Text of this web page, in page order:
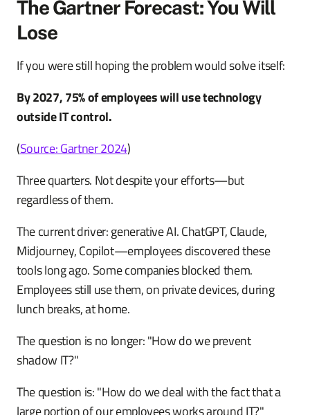
The Gartner Forecast: You Will
Lose
If you were still hoping the problem would solve itself:
By 2027, 75% of employees will use technology
outside IT control.
(Source: Gartner 2024)
Three quarters. Not despite your efforts—but
regardless of them.
The current driver: generative AI. ChatGPT, Claude,
Midjourney, Copilot—employees discovered these
tools long ago. Some companies blocked them.
Employees still use them, on private devices, during
lunch breaks, at home.
The question is no longer: "How do we prevent
shadow IT?"
The question is: "How do we deal with the fact that a